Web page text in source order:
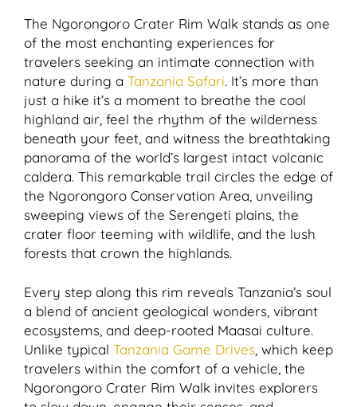
The Ngorongoro Crater Rim Walk stands as one
of the most enchanting experiences for
travelers seeking an intimate connection with
nature during a Tanzania Safari. It’s more than
just a hike it’s a moment to breathe the cool
highland air, feel the rhythm of the wilderness
beneath your feet, and witness the breathtaking
panorama of the world’s largest intact volcanic
caldera. This remarkable trail circles the edge of
the Ngorongoro Conservation Area, unveiling
sweeping views of the Serengeti plains, the
crater floor teeming with wildlife, and the lush
forests that crown the highlands.
Every step along this rim reveals Tanzania’s soul
a blend of ancient geological wonders, vibrant
ecosystems, and deep-rooted Maasai culture.
Unlike typical Tanzania Game Drives , which keep
travelers within the comfort of a vehicle, the
Ngorongoro Crater Rim Walk invites explorers